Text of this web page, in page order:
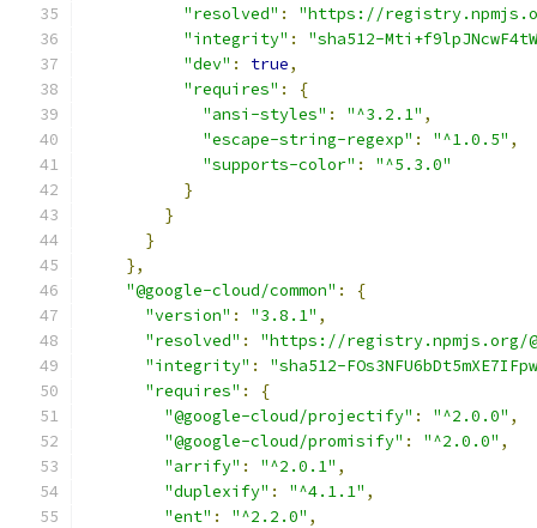
"resolved" :
"https://
"integrity" :
"sha512-
"dev" : true,
"requires" :
{
"ansi-styles" : "^3.2.1" ,
"escape-string-regexp" : "^1.0.5" ,
"supports-color" :
"^5.3.0"
}
}
}
},
"@google-cloud/common" :
{
"version" : "3.8.1" ,
"resolved" :
"https://registry.npmjs.org/
"integrity" :
"sha512-
"requires" :
{
"@google-cloud/projectify" : "^2.0.0" ,
"@google-cloud/promisify" : "^2.0.0" ,
"arrify" : "^2.0.1" ,
"duplexify" : "^4.1.1" ,
"ent" : "^2.2.0" ,